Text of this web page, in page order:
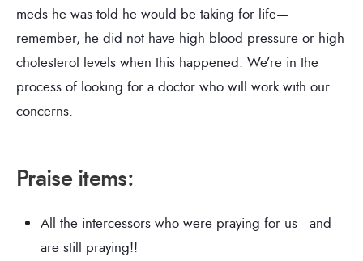
meds he was told he would be taking for life—
remember, he did not have high blood pressure or high
cholesterol levels when this happened. We’re in the
process of looking for a doctor who will work with our
concerns.
Praise items:
All the intercessors who were praying for us—and
are still praying!!